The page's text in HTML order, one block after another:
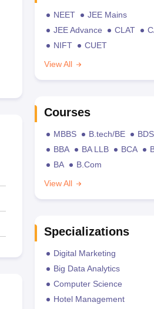
NEET
JEE Mains
JEE Advance
CLAT
NIFT
CUET
View All
Courses
MBBS B.tech/BE
BDS
BBA
BA LLB BCA
BA
B.Com
View All
Specializations
Digital Marketing
Big Data Analytics
Computer Science
Hotel Management